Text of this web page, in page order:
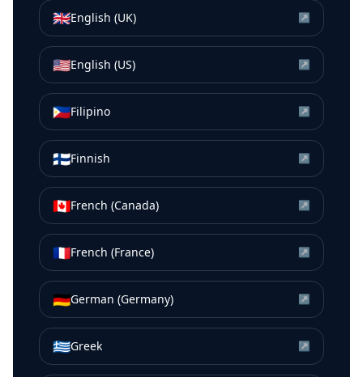
🇬🇧English (UK) ↗
🇺🇸English (US) ↗
🇵🇭Filipino ↗
🇫🇮Finnish ↗
🇨🇦French (Canada) ↗
🇫🇷French (France) ↗
🇩🇪German (Germany) ↗
🇬🇷Greek ↗